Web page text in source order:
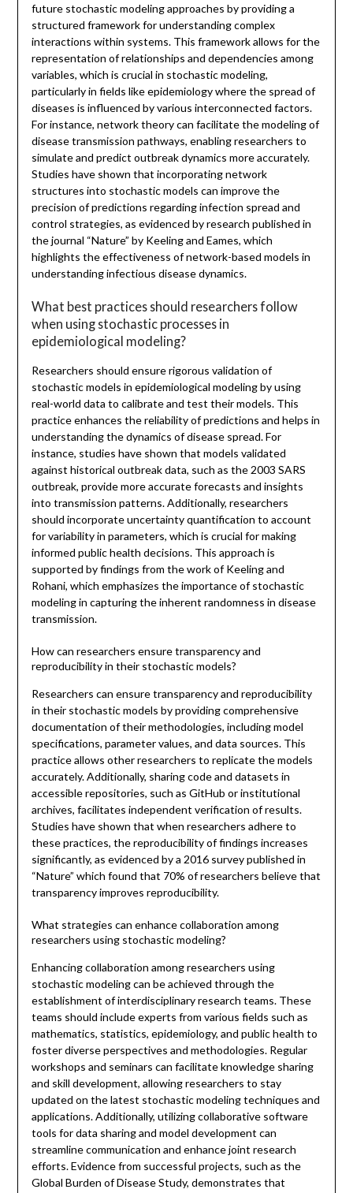
future stochastic modeling approaches by providing a
structured framework for understanding complex
interactions within systems. This framework allows for the
representation of relationships and dependencies among
variables, which is crucial in stochastic modeling,
particularly in fields like epidemiology where the spread of
diseases is influenced by various interconnected factors.
For instance, network theory can facilitate the modeling of
disease transmission pathways, enabling researchers to
simulate and predict outbreak dynamics more accurately.
Studies have shown that incorporating network
structures into stochastic models can improve the
precision of predictions regarding infection spread and
control strategies, as evidenced by research published in
the journal “Nature” by Keeling and Eames, which
highlights the effectiveness of network-based models in
understanding infectious disease dynamics.
What best practices should researchers follow
when using stochastic processes in
epidemiological modeling?
Researchers should ensure rigorous validation of
stochastic models in epidemiological modeling by using
real-world data to calibrate and test their models. This
practice enhances the reliability of predictions and helps in
understanding the dynamics of disease spread. For
instance, studies have shown that models validated
against historical outbreak data, such as the 2003 SARS
outbreak, provide more accurate forecasts and insights
into transmission patterns. Additionally, researchers
should incorporate uncertainty quantification to account
for variability in parameters, which is crucial for making
informed public health decisions. This approach is
supported by findings from the work of Keeling and
Rohani, which emphasizes the importance of stochastic
modeling in capturing the inherent randomness in disease
transmission.
How can researchers ensure transparency and
reproducibility in their stochastic models?
Researchers can ensure transparency and reproducibility
in their stochastic models by providing comprehensive
documentation of their methodologies, including model
specifications, parameter values, and data sources. This
practice allows other researchers to replicate the models
accurately. Additionally, sharing code and datasets in
accessible repositories, such as GitHub or institutional
archives, facilitates independent verification of results.
Studies have shown that when researchers adhere to
these practices, the reproducibility of findings increases
significantly, as evidenced by a 2016 survey published in
“Nature” which found that 70% of researchers believe that
transparency improves reproducibility.
What strategies can enhance collaboration among
researchers using stochastic modeling?
Enhancing collaboration among researchers using
stochastic modeling can be achieved through the
establishment of interdisciplinary research teams. These
teams should include experts from various fields such as
mathematics, statistics, epidemiology, and public health to
foster diverse perspectives and methodologies. Regular
workshops and seminars can facilitate knowledge sharing
and skill development, allowing researchers to stay
updated on the latest stochastic modeling techniques and
applications. Additionally, utilizing collaborative software
tools for data sharing and model development can
streamline communication and enhance joint research
efforts. Evidence from successful projects, such as the
Global Burden of Disease Study, demonstrates that